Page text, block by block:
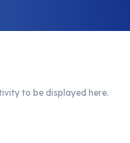
to be displayed here.